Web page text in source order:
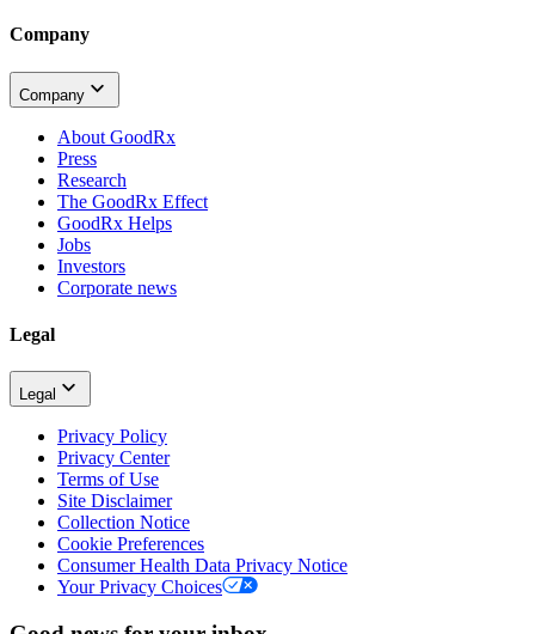
Company
Company
About GoodRx
Press
Research
The GoodRx Effect
GoodRx Helps
Jobs
Investors
Corporate news
Legal
Legal
Privacy Policy
Privacy Center
Terms of Use
Site Disclaimer
Collection Notice
Cookie Preferences
Consumer Health Data Privacy Notice
Your Privacy Choices